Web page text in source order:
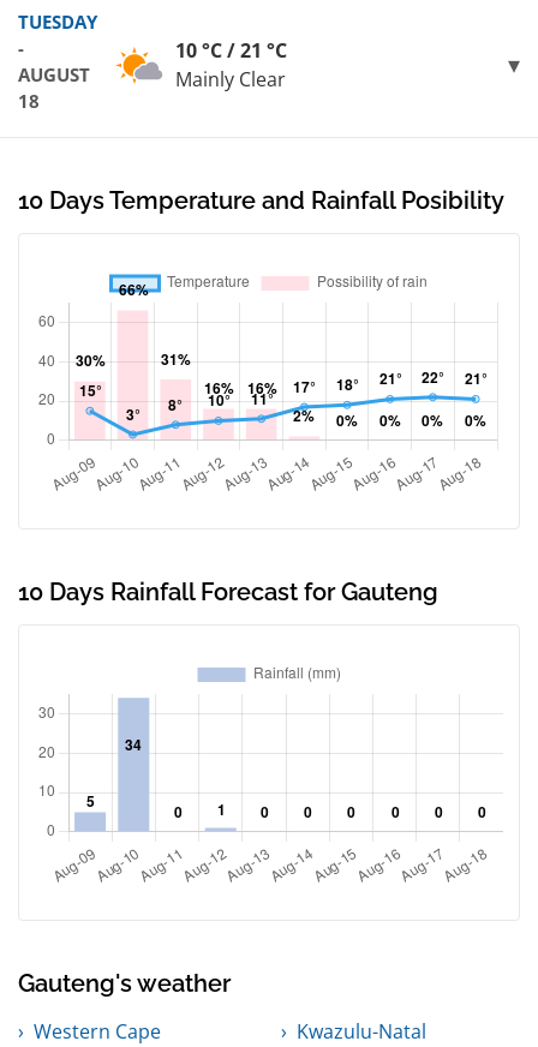
TUESDAY
-
AUGUST
18
10 °C / 21 °C
Mainly Clear
10 Days Temperature and Rainfall Posibility
10 Days Rainfall Forecast for Gauteng
Gauteng's weather
Western Cape
Kwazulu-Natal